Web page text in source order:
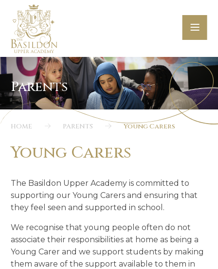
Skip to content ↓
HOME PARENTS Young Carers
Young Carers
The Basildon Upper Academy is committed to
supporting our Young Carers and ensuring that
they feel seen and supported in school.
We recognise thatyoung people often do not
associate their responsibilities at home as being a
Young Carer and we support students by making
themaware of thesupport available to them in